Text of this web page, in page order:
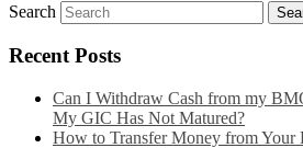
Search
Recent Posts
Can I Withdraw Cash from my
My GIC Has Not Matured?
How to Transfer Money from